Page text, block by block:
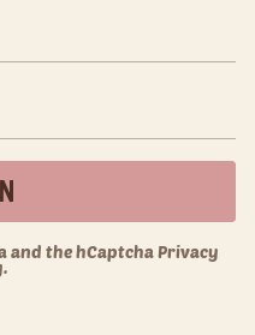
and the hCaptchaPrivacy